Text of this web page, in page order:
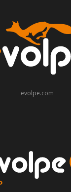
evolpe.com